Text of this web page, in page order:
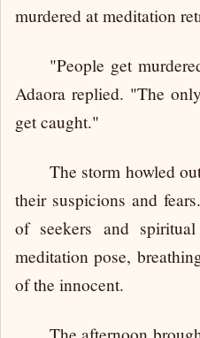
murdered at meditation
"People get
Adaora replied. "The
get caught."
The storm howled
their suspicions and
of seekers and
meditation pose,
of the innocent.